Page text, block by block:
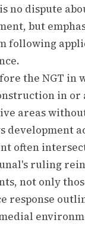
no dispute
but
following
the NGT in
in or
areas
development
often
ruling
not only
response